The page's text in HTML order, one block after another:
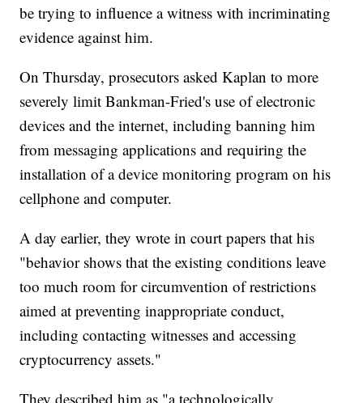
be trying to influence a witness with incriminating
evidence against him.
On Thursday, prosecutors asked Kaplan to more
severely limit Bankman-Fried's use of electronic
devices and the internet, including banning him
from messaging applications and requiring the
installation of a device monitoring program on his
cellphone and computer.
A day earlier, they wrote in court papers that his
"behavior shows that the existing conditions leave
too much room for circumvention of restrictions
aimed at preventing inappropriate conduct,
including contacting witnesses and accessing
cryptocurrency assets."
They described him as "a technologically